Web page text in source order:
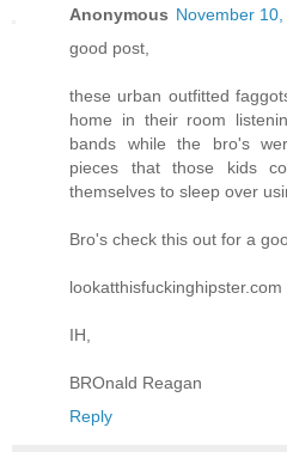
Anonymous November
good post,
these urban outfitted
home in their room
bands while the bro's
pieces that those kids
themselves to sleep over
Bro's check this out for a
lookatthisfuckinghipster.com
IH,
BROnald Reagan
Reply